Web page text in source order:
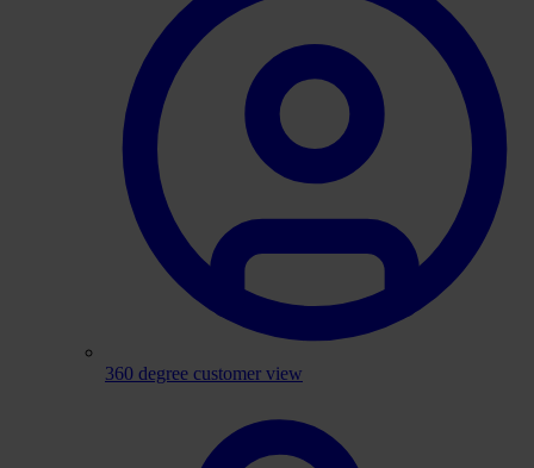
360 degree customer view